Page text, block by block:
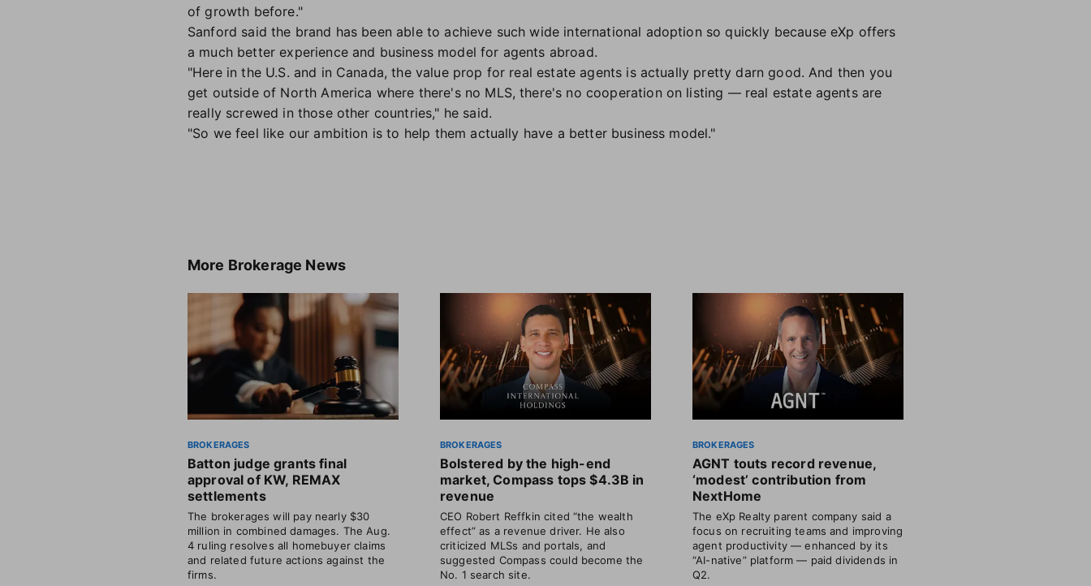
of growth before."
Sanford said the brand has been able to achieve such wide international adoption so quickly because eXp offers
a much better experience and business model for agents abroad.
"Here in the U.S. and in Canada, the value prop for real estate agents is actually pretty darn good. And then you
get outside of North America where there's no MLS, there's no cooperation on listing — real estate agents are
really screwed in those other countries," he said.
"So we feel like our ambition is to help them actually have a better business model."
More Brokerage News
BROKERAGES
Batton judge grants final
approval of KW, REMAX
settlements
The brokerages will pay nearly $30
million in combined damages. The Aug.
4 ruling resolves all homebuyer claims
and related future actions against the
firms.
BROKERAGES
Bolstered by the high-end
market, Compass tops $4.3B in
revenue
CEO Robert Reffkin cited “the wealth
effect” as a revenue driver. He also
criticized MLSs and portals, and
suggested Compass could become the
No. 1 search site.
BROKERAGES
AGNT touts record revenue,
‘modest’ contribution from
NextHome
The eXp Realty parent company said a
focus on recruiting teams and improving
agent productivity — enhanced by its
“AI-native” platform — paid dividends in
Q2.